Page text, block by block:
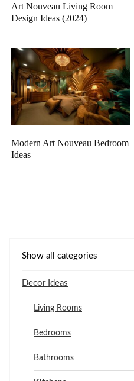
Art Nouveau Living Room
Design Ideas (2024)
Modern Art Nouveau Bedroom
Ideas
Show all categories
Decor Ideas
Living Rooms
Bedrooms
Bathrooms